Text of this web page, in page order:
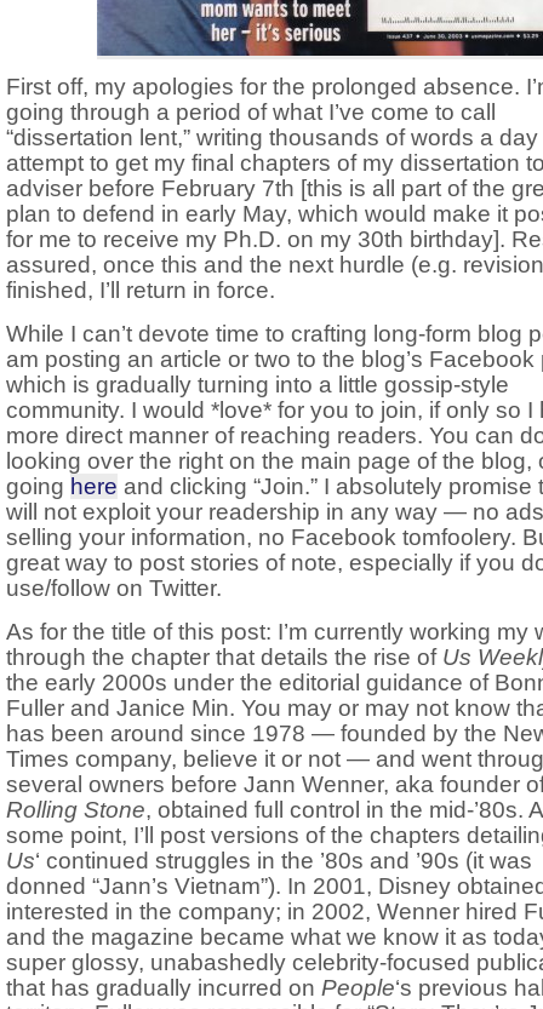
First off, my apologies for the prolonged absence.
going through a period of what I’ve come to call
“dissertation lent,” writing thousands of words a
attempt to get my final chapters of my dissertation
adviser before February 7th [this is all part of the
plan to defend in early May, which would make it
for me to receive my Ph.D. on my 30th birthday].
assured, once this and the next hurdle (e.g.
finished, I’ll return in force.
While I can’t devote time to crafting long-form blog
am posting an article or two to the blog’s Facebook
which is gradually turning into a little gossip-style
community. I would *love* for you to join, if only so I
more direct manner of reaching readers. You can
looking over the right on the main page of the blog,
going here and clicking “Join.” I absolutely promise
will not exploit your readership in any way — no
selling your information, no Facebook tomfoolery.
great way to post stories of note, especially if you
use/follow on Twitter.
As for the title of this post: I’m currently working my
through the chapter that details the rise of Us
the early 2000s under the editorial guidance of
Fuller and Janice Min. You may or may not know
has been around since 1978 — founded by the
Times company, believe it or not — and went
several owners before Jann Wenner, aka founder
Rolling Stone, obtained full control in the mid-’80s.
some point, I’ll post versions of the chapters
Us‘ continued struggles in the ’80s and ’90s (it was
donned “Jann’s Vietnam”). In 2001, Disney
interested in the company; in 2002, Wenner hired
and the magazine became what we know it as
super glossy, unabashedly celebrity-focused
that has gradually incurred on People‘s previous